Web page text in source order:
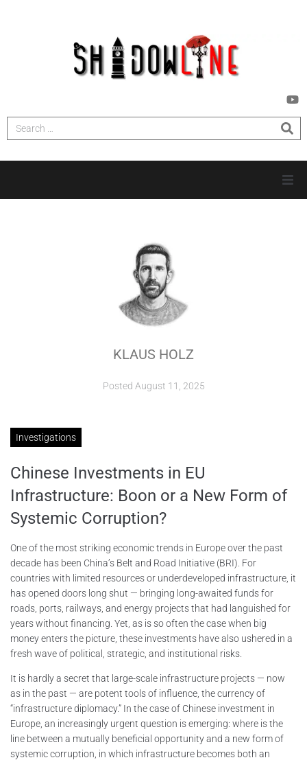
INVESTIGATIONS
KLAUS HOLZ
Posted August 11, 2025
Investigations
Chinese Investments in EU
Infrastructure: Boon or a New Form of
Systemic Corruption?
One of the most striking economic trends in Europe over the past
decade has been China’s Belt and Road Initiative (BRI). For
countries with limited resources or underdeveloped infrastructure, it
has opened doors long shut — bringing long-awaited funds for
roads, ports, railways, and energy projects that had languished for
years without financing. Yet, as is so often the case when big
money enters the picture, these investments have also ushered in a
fresh wave of political, strategic, and institutional risks.
It is hardly a secret that large-scale infrastructure projects — now
as in the past — are potent tools of influence, the currency of
“infrastructure diplomacy.” In the case of Chinese investment in
Europe, an increasingly urgent question is emerging: where is the
line between a mutually beneficial opportunity and a new form of
systemic corruption, in which infrastructure becomes both an